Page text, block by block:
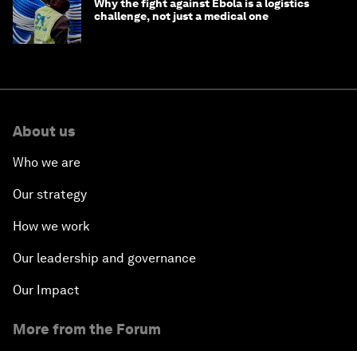
Why the fight against Ebola is a logistics
challenge, not just a medical one
About us
Who we are
Our strategy
How we work
Our leadership and governance
Our Impact
More from the Forum